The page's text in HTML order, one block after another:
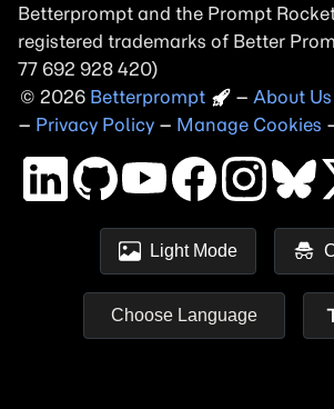
Betterprompt and the Prompt
registered trademarks of Better
Copyright
2026 – About Us
– Privacy Policy – Manage Cookies